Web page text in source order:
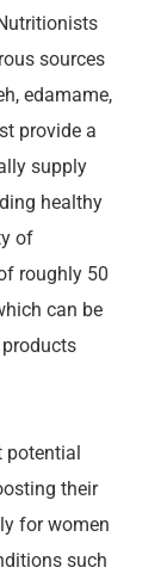
sources
edamame,
provide a
supply
healthy
of
roughly 50
can be
potential
their
for women
such